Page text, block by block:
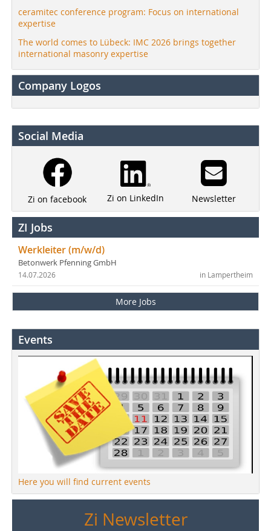
ceramitec conference program: Focus on international
expertise
The world comes to Lübeck: IMC 2026 brings together
international masonry expertise
Company Logos
Social Media
Zi on facebook Zi on LinkedIn Newsletter
ZI Jobs
Werkleiter (m/w/d)
Betonwerk Pfenning GmbH
in Lampertheim
14.07.2026
More Jobs
Events
Here you will find current events
Zi Newsletter